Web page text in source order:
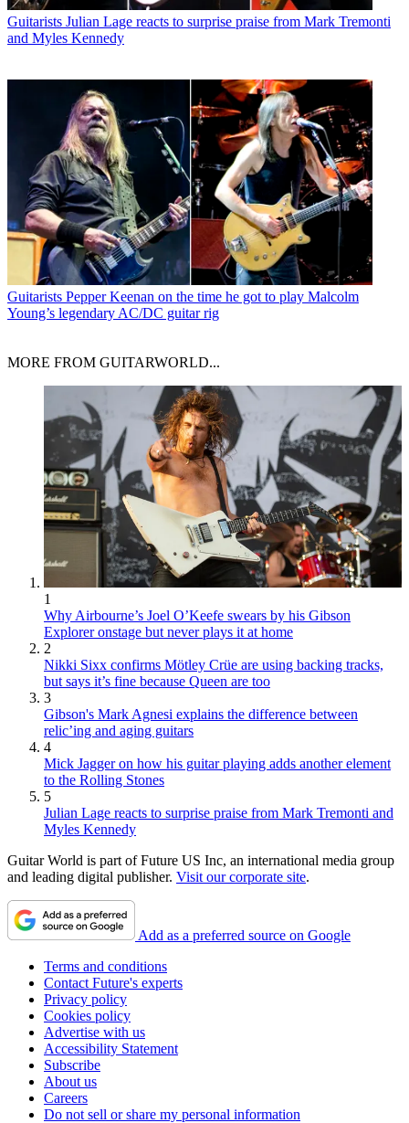
Guitarists Julian Lage reacts to surprise praise from Mark Tremonti
and Myles Kennedy
Guitarists Pepper Keenan on the time he got to play Malcolm
Young’s legendary AC/DC guitar rig
MORE FROM GUITARWORLD...
1
Why Airbourne’s Joel O’Keefe swears by his Gibson
Explorer onstage but never plays it at home
2
Nikki Sixx confirms Mötley Crüe are using backing tracks,
but says it’s fine because Queen are too
3
Gibson's Mark Agnesi explains the difference between
relic’ing and aging guitars
4
Mick Jagger on how his guitar playing adds another element
to the Rolling Stones
5
Julian Lage reacts to surprise praise from Mark Tremonti and
Myles Kennedy
Guitar World is part of Future US Inc, an international media group
and leading digital publisher. Visit our corporate site.
Add as a preferred source on Google
Terms and conditions
Contact Future's experts
Privacy policy
Cookies policy
Advertise with us
Accessibility Statement
Subscribe
About us
Careers
Do not sell or share my personal information